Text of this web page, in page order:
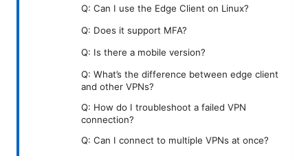
Q: Can I use the Edge Client on Linux?
Q: Does it support MFA?
Q: Is there a mobile version?
Q: What’s the difference between edge client
and other VPNs?
Q: How do I troubleshoot a failed VPN
connection?
Q: Can I connect to multiple VPNs at once?